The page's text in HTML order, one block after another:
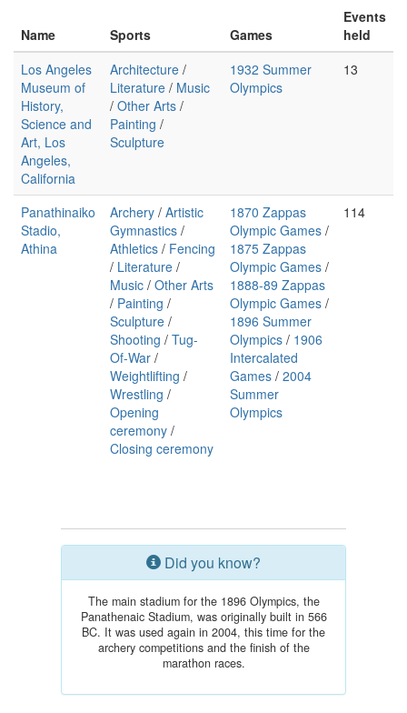
Name Sports Games
Events
held
Los Angeles
Museum of
History,
Science and
Art, Los
Angeles,
California
Architecture /
Literature / Music
/ Other Arts /
Painting /
Sculpture
1932 Summer
Olympics
13
Panathinaiko
Stadio,
Athina
Archery / Artistic
Gymnastics /
Athletics / Fencing
/ Literature /
Music / Other Arts
/ Painting /
Sculpture /
Shooting / Tug-
Of-War /
Weightlifting /
Wrestling /
Opening
ceremony /
Closing ceremony
1870 Zappas
Olympic Games /
1875 Zappas
Olympic Games /
1888-89 Zappas
Olympic Games /
1896 Summer
Olympics / 1906
Intercalated
Games / 2004
Summer
Olympics
114
Did you know?
The main stadium for the 1896 Olympics, the
Panathenaic Stadium, was originally built in 566
BC. It was used again in 2004, this time for the
archery competitions and the finish of the
marathon races.